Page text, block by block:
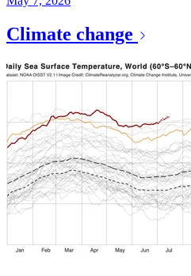
Climate change